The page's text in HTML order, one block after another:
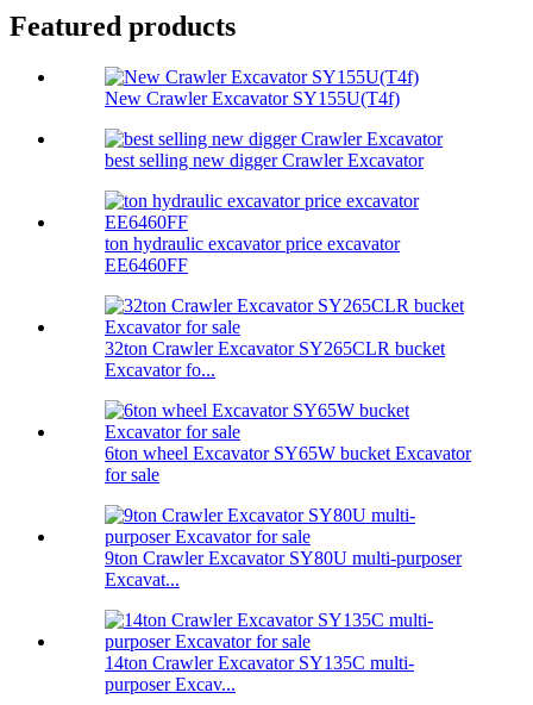
Featured products
New Crawler Excavator SY155U(T4f)
best selling new digger Crawler Excavator
ton hydraulic excavator price excavator
EE6460FF
32ton Crawler Excavator SY265CLR bucket
Excavator fo...
6ton wheel Excavator SY65W bucket Excavator
for sale
9ton Crawler Excavator SY80U multi-purposer
Excavat...
14ton Crawler Excavator SY135C multi-
purposer Excav...